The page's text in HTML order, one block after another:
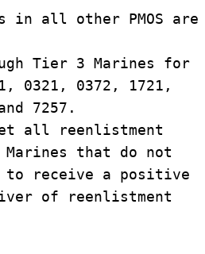
in all other PMOS are
Tier 3 Marines for
0321, 0372, 1721,
7257.
all reenlistment
that do not
to receive a positive
of reenlistment